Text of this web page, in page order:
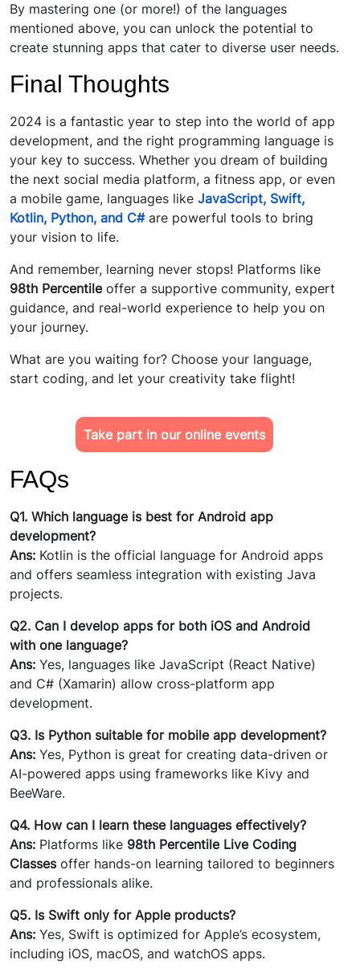
By mastering one (or more!) of the languages
mentioned above, you can unlock the potential to
create stunning apps that cater to diverse user needs.
Final Thoughts
2024 is a fantastic year to step into the world of app
development, and the right programming language is
your key to success. Whether you dream of building
the next social media platform, a fitness app, or even
a mobile game, languages like JavaScript, Swift,
Kotlin, Python, and C# are powerful tools to bring
your vision to life.
And remember, learning never stops! Platforms like
98th Percentileoffer a supportive community, expert
guidance, and real-world experience to help you on
your journey.
What are you waiting for? Choose your language,
start coding, and let your creativity take flight!
Take part in our online events
FAQs
Q1. Which language is best for Android app
development?
Ans: Kotlin is the official language for Android apps
and offers seamless integration with existing Java
projects.
Q2. Can I develop apps for both iOS and Android
with one language?
Ans: Yes, languages like JavaScript (React Native)
and C# (Xamarin) allow cross-platform app
development.
Q3. Is Python suitable for mobile app development?
Ans: Yes, Python is great for creating data-driven or
AI-powered apps using frameworks like Kivy and
BeeWare.
Q4. How can I learn these languages effectively?
Ans: Platforms like 98th Percentile Live Coding
Classesoffer hands-on learning tailored to beginners
and professionals alike.
Q5. Is Swift only for Apple products?
Ans: Yes, Swift is optimized for Apple’s ecosystem,
including iOS, macOS, and watchOS apps.